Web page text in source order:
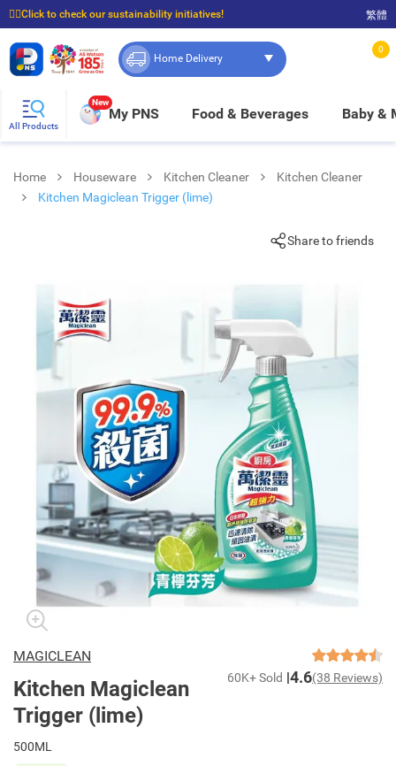
☝🏼Click to check our sustainability initiatives!
⭐Spend $399 to enjoy FREE delivery, and $100 to enjoy FREE in-store pickup!
繁體
Home Delivery
0
All Products
New
My PNS Food & Beverages Baby &
Home Houseware Kitchen Cleaner
Kitchen Cleaner
Kitchen Magiclean Trigger (lime)
Share to friends
MAGICLEAN
Kitchen Magiclean
Trigger (lime)
60K+ Sold 4.6(38 Reviews)
500ML